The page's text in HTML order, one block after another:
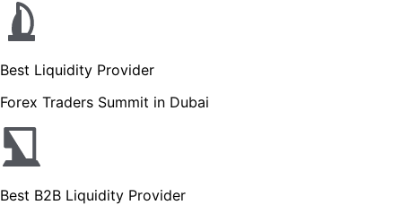
Best Liquidity Provider
Forex Traders Summit in Dubai
Best B2B Liquidity Provider